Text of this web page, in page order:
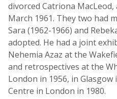
divorced Catriona
March 1961. They two had
Sara (1962-1966) and
adopted. He had a joint
Nehemia Azaz at the
and retrospectives at the
London in 1956, in Glasgow
Centre in London in 1980.